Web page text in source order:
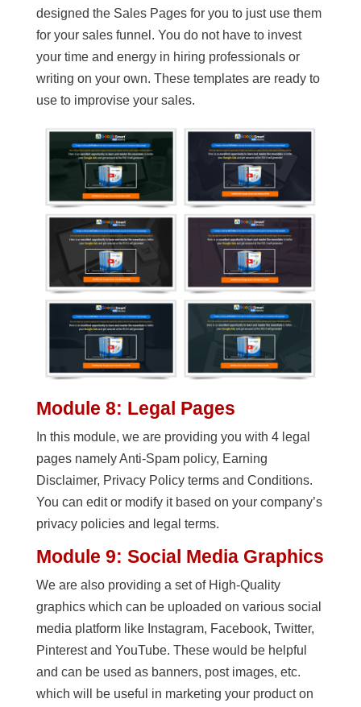
designed the Sales Pages for you to just use them
for your sales funnel. You do not have to invest
your time and energy in hiring professionals or
writing on your own. These templates are ready to
use to improvise your sales.
Module 8: Legal Pages
In this module, we are providing you with 4 legal
pages namely Anti-Spam policy, Earning
Disclaimer, Privacy Policy terms and Conditions.
You can edit or modify it based on your company’s
privacy policies and legal terms.
Module 9: Social Media Graphics
We are also providing a set of High-Quality
graphics which can be uploaded on various social
media platform like Instagram, Facebook, Twitter,
Pinterest and YouTube. These would be helpful
and can be used as banners, post images, etc.
which will be useful in marketing your product on